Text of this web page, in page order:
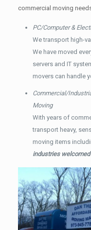
commercial moving
PC/Computer &
We transport high-
We have moved
servers and IT
movers can handle
Commercial/
Moving
With years of
transport heavy,
moving items
industries welcomed